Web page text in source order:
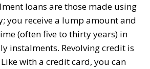
loans are those made using
you receive a lump amount and
(often five to thirty years) in
instalments. Revolving credit is
Like with a credit card, you can